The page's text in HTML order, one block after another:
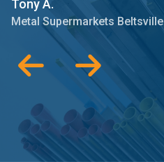
Tony A.
Metal Supermarkets Beltsville